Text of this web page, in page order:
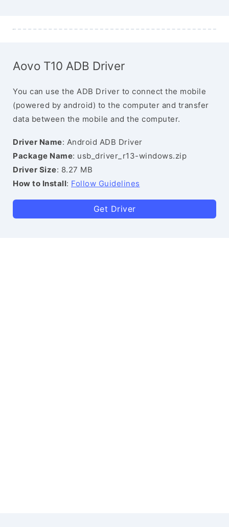
Aovo T10 ADB Driver
You can use the ADB Driver to connect the mobile
(powered by android) to the computer and transfer
data between the mobile and the computer.
Driver Name: Android ADB Driver
Package Name: usb_driver_r13-windows.zip
Driver Size: 8.27 MB
How to Install: Follow Guidelines
Get Driver